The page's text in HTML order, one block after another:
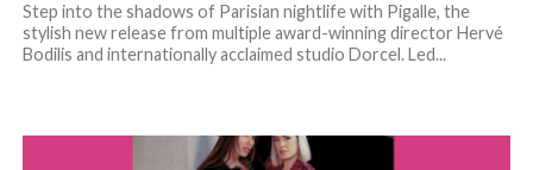
Step into the shadows of Parisian nightlife with Pigalle, the
stylish new release from multiple award-winning director Hervé
Bodilis and internationally acclaimed studio Dorcel. Led...